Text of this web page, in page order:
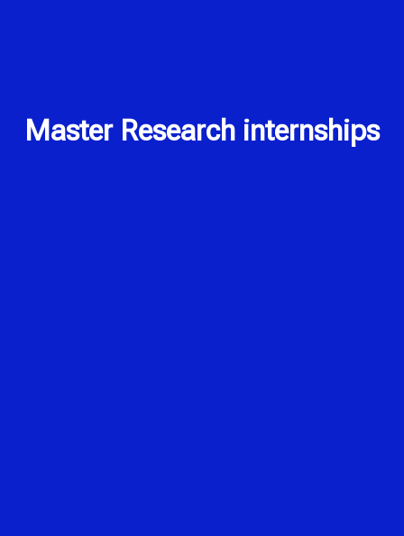
Master Research internships